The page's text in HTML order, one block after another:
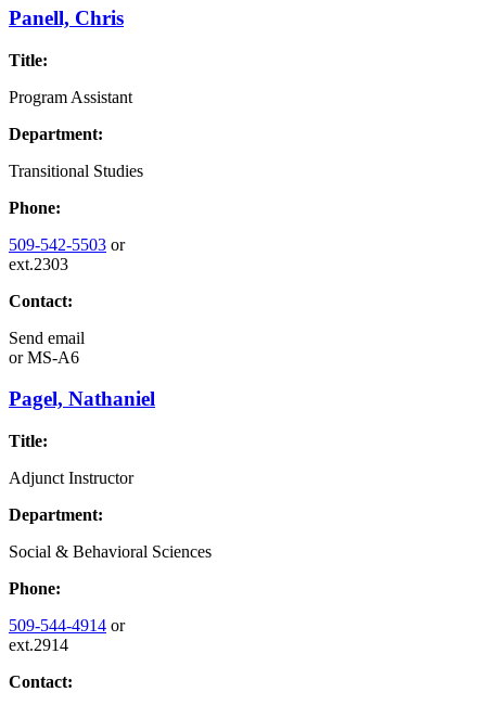
Panell, Chris
Title:
Program Assistant
Department:
Transitional Studies
Phone:
509-542-5503 or
ext.2303
Contact:
Send email
orMS-A6
Pagel, Nathaniel
Title:
Adjunct Instructor
Department:
Social & Behavioral Sciences
Phone:
509-544-4914 or
ext.2914
Contact: